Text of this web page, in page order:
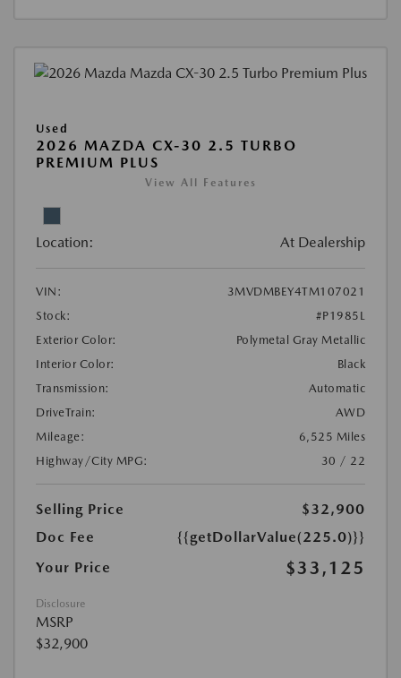
Used
2026 MAZDA CX-30 2.5 TURBO
PREMIUM PLUS
View All Features
Location: At Dealership
VIN:
3MVDMBEY4TM107021
Stock:
#P1985L
Exterior Color:
Polymetal Gray Metallic
Interior Color:
Black
Transmission:
Automatic
DriveTrain:
AWD
Mileage:
6,525 Miles
Highway/City MPG:
30 / 22
Selling Price
$32,900
Doc Fee
{{getDollarValue(225.0)}}
Your Price
$33,125
Disclosure
MSRP
$32,900